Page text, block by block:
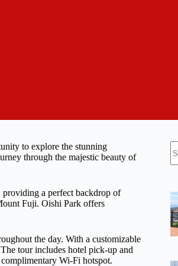
to explore the stunning
through the majestic beauty of
providing a perfect backdrop of
Fuji. Oishi Park offers
the day. With a customizable
tour includes hotel pick-up and
Wi-Fi hotspot.